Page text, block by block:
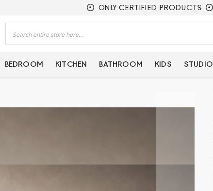
ONLY CERTIFIED PRODUCTS
BEDROOM KITCHEN BATHROOM KIDS STUDIO